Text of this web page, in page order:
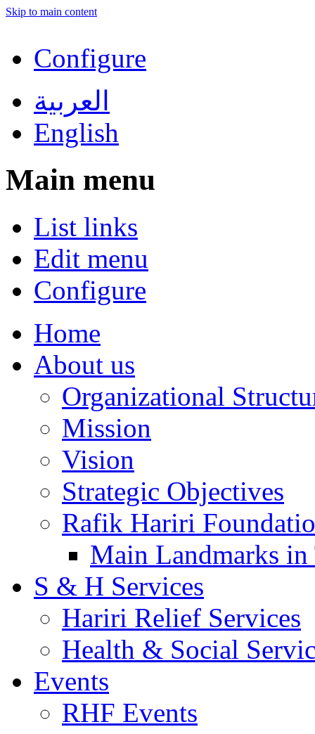
Skip to main content
Configure
العربية
English
Main menu
List links
Edit menu
Configure
Home
About us
Organizational
Mission
Vision
Strategic Objectives
Rafik Hariri
Main Landmarks
S & H Services
Hariri Relief Services
Health & Social
Events
RHF Events